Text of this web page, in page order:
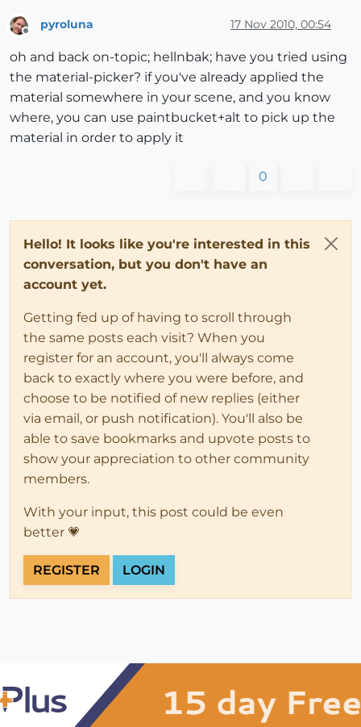
Offline
pyroluna 17 Nov 2010, 00:54
oh and back on-topic; hellnbak; have you tried using
the material-picker? if you've already applied the
material somewhere in your scene, and you know
where, you can use paintbucket+alt to pick up the
material in order to apply it
0
Hello! It looks like you're interested in this
conversation, but you don't have an
account yet.
Getting fed up of having to scroll through
the same posts each visit? When you
register for an account, you'll always come
back to exactly where you were before, and
choose to be notified of new replies (either
via email, or push notification). You'll also be
able to save bookmarks and upvote posts to
show your appreciation to other community
members.
With your input, this post could be even
better 💗
REGISTER LOGIN